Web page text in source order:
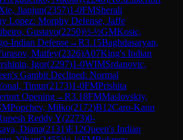
Jianjun(2357)1-0FMSherali
Lopez: Morphy Defense, Jaffe
Gustavo(2250)½-½GMKosic,
Indian Defense→R3.15Baghdasaryan,
Matfey(2326)A07King's Indian
Igor(2297)1-0WIMSrdanovic,
Gambit Declined: Normal
Timur(2173)1-0FMPrishita
Opening→R3.18FMMaslovskiy,
Popchev, Milko(2172)B12Caro-Kann
Reddy Y(2273)0-
Diana(2131)E12Queen's Indian